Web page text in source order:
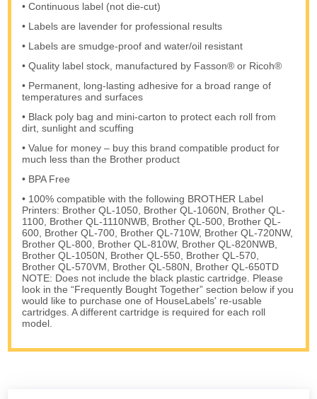
• Continuous label (not die-cut)
• Labels are lavender for professional results
• Labels are smudge-proof and water/oil resistant
• Quality label stock, manufactured by Fasson® or Ricoh®
• Permanent, long-lasting adhesive for a broad range of
temperatures and surfaces
• Black poly bag and mini-carton to protect each roll from
dirt, sunlight and scuffing
• Value for money – buy this brand compatible product for
much less than the Brother product
• BPA Free
• 100% compatible with the following BROTHER Label
Printers: Brother QL-1050, Brother QL-1060N, Brother QL-
1100, Brother QL-1110NWB, Brother QL-500, Brother QL-
600, Brother QL-700, Brother QL-710W, Brother QL-720NW,
Brother QL-800, Brother QL-810W, Brother QL-820NWB,
Brother QL-1050N, Brother QL-550, Brother QL-570,
Brother QL-570VM, Brother QL-580N, Brother QL-650TD
NOTE: Does not include the black plastic cartridge. Please
look in the “Frequently Bought Together” section below if you
would like to purchase one of HouseLabels' re-usable
cartridges. A different cartridge is required for each roll
model.